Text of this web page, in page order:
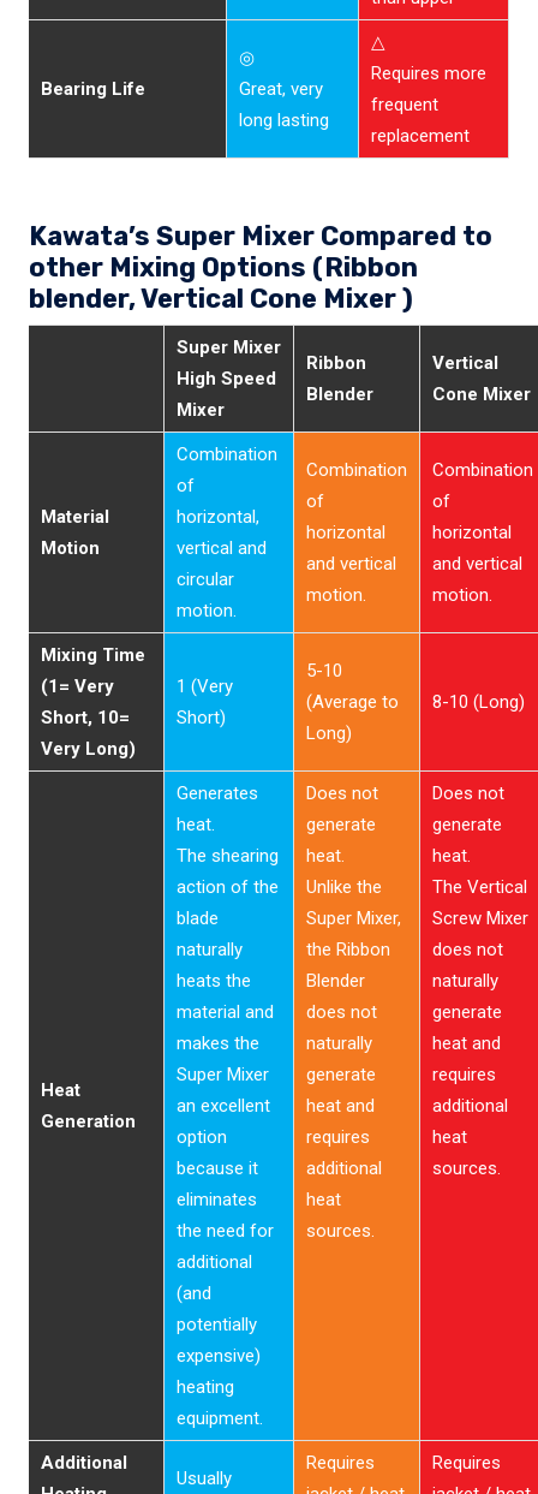
Bearing Life
◎
Great, very
long lasting
△
Requires more
frequent
replacement
Kawata’s Super Mixer Compared to
other Mixing Options (Ribbon
blender, Vertical Cone Mixer )
Super Mixer
High Speed
Mixer
Ribbon
Blender
Vertical
Cone Mixer
Material
Motion
Combination
of
horizontal,
vertical and
circular
motion.
Combination
of
horizontal
and vertical
motion.
Combination
of
horizontal
and vertical
motion.
Mixing Time
(1= Very
Short, 10=
Very Long)
1 (Very
Short)
5-10
(Average to
Long)
8-10 (Long)
Heat
Generation
Generates
heat.
The shearing
action of the
blade
naturally
heats the
material and
makes the
Super Mixer
an excellent
option
because it
eliminates
the need for
additional
(and
potentially
expensive)
heating
equipment.
Does not
generate
heat.
Unlike the
Super Mixer,
the Ribbon
Blender
does not
naturally
generate
heat and
requires
additional
heat
sources.
Does not
generate
heat.
The Vertical
Screw Mixer
does not
naturally
generate
heat and
requires
additional
heat
sources.
Additional
Usually
Requires
Requires